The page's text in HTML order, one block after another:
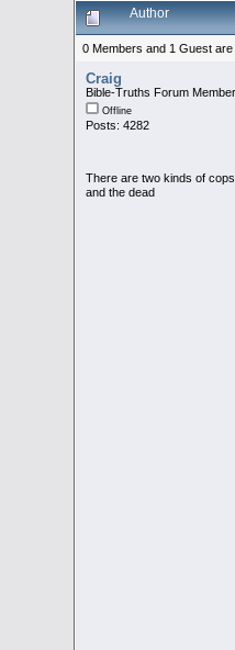
Author
0 Members and 1 Guest are
Craig
Bible-Truths Forum Member
Offline
Posts: 4282
There are two kinds of
and the dead